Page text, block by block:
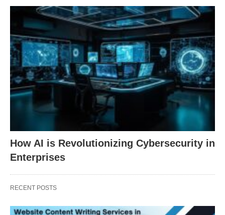
How AI is Revolutionizing Cybersecurity in
Enterprises
RECENT POSTS